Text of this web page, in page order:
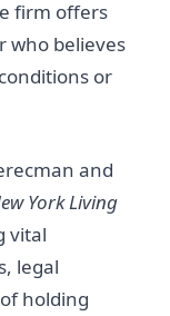
firm offers
who believes
or
and
York Living
vital
legal
holding